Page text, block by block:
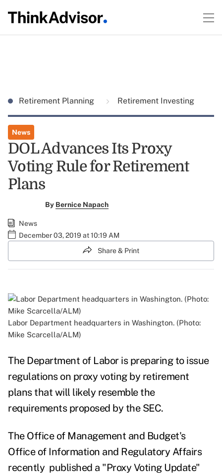
Retirement Planning Retirement Investing
News
DOL Advances Its Proxy
Voting Rule for Retirement
Plans
By Bernice Napach
News
December 03, 2019 at 10:19 AM
Share & Print
Labor Department headquarters in Washington. (Photo:
Mike Scarcella/ALM)
The Department of Labor is preparing to issue
regulations on proxy voting by retirement
plans that will likely resemble the
requirements proposed by the SEC.
The Office of Management and Budget's
Office of Information and Regulatory Affairs
recently published a "Proxy Voting Update"